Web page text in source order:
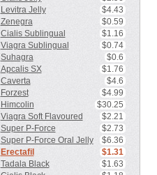
Levitra Jelly
$4.43
Zenegra
$0.59
Cialis Sublingual
$1.16
Viagra Sublingual
$0.74
Suhagra
$0.6
Apcalis SX
$1.76
Caverta
$4.6
Forzest
$4.99
Himcolin
$30.25
Viagra Soft Flavoured
$2.21
Super P-Force
$2.73
Super P-Force Oral Jelly
$6.36
Erectafil
$1.31
Tadala Black
$1.63